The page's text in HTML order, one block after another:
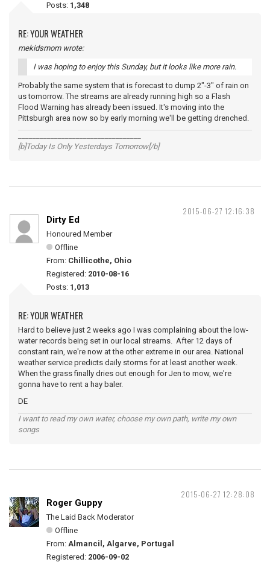
Posts: 1,348
RE: YOUR WEATHER
mekidsmom wrote:
I was hoping to enjoy this Sunday, but it looks like more rain.
Probably the same system that is forecast to dump 2"-3" of rain on
us tomorrow. The streams are already running high so a Flash
Flood Warning has already been issued. It's moving into the
Pittsburgh area now so by early morning we'll be getting drenched.
[b]Today Is Only Yesterdays Tomorrow[/b]
2015-06-27 12:16:38
Dirty Ed
Honoured Member
Offline
From: Chillicothe, Ohio
Registered: 2010-08-16
Posts: 1,013
RE: YOUR WEATHER
Hard to believe just 2 weeks ago I was complaining about the low-
water records being set in our local streams. After 12 days of
constant rain, we're now at the other extreme in our area. National
weather service predicts daily storms for at least another week.
When the grass finally dries out enough for Jen to mow, we're
gonna have to rent a hay baler.
DE
I want to read my own water, choose my own path, write my own
songs
2015-06-27 12:28:08
Roger Guppy
The Laid Back Moderator
Offline
From: Almancil, Algarve, Portugal
Registered: 2006-09-02